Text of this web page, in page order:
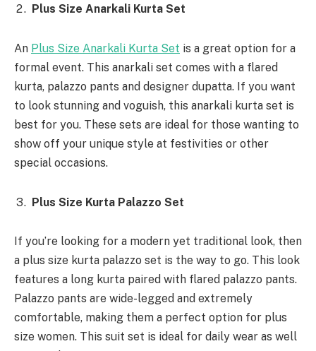
Plus Size Anarkali Kurta Set
An Plus Size Anarkali Kurta Set is a great option for a
formal event. This anarkali set comes with a flared
kurta, palazzo pants and designer dupatta. If you want
to look stunning and voguish, this anarkali kurta set is
best for you. These sets are ideal for those wanting to
show off your unique style at festivities or other
special occasions.
Plus Size Kurta Palazzo Set
If you’re looking for a modern yet traditional look, then
a plus size kurta palazzo set is the way to go. This look
features a long kurta paired with flared palazzo pants.
Palazzo pants are wide-legged and extremely
comfortable, making them a perfect option for plus
size women. This suit set is ideal for daily wear as well